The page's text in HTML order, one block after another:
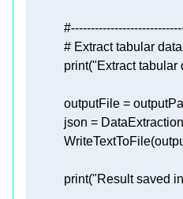
# Extract tabular
print("Extract tabular
outputFile =
json =
print("Result saved